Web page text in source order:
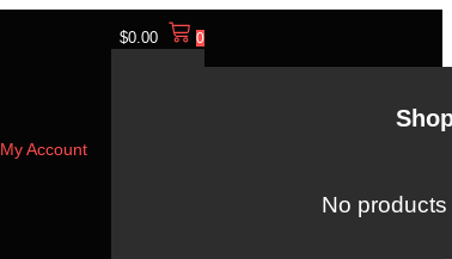
My Account
$0.00 0
No